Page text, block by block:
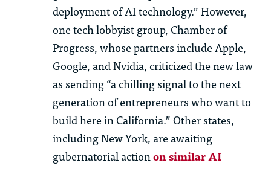
deployment of AI technology.” However,
one tech lobbyist group, Chamber of
Progress, whose partners include Apple,
Google, and Nvidia, criticized the new law
as sending “a chilling signal to the next
generation of entrepreneurs who want to
build here in California.” Other states,
including New York, are awaiting
gubernatorial actionon similar AI